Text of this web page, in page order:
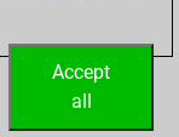
Accept
all